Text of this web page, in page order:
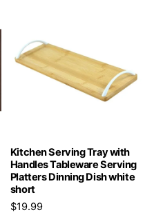
Kitchen Serving Tray with
Handles Tableware Serving
Platters Dinning Dish white
short
$19.99